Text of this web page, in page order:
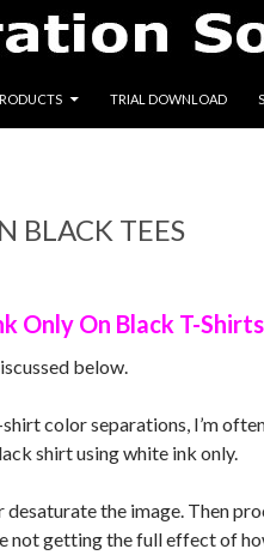
TRIAL DOWNLOAD
BLACK TEES
Only On Black T-Shirts
below.
color separations, I’m
shirt using white ink only.
the image. Then
not getting the full effect of